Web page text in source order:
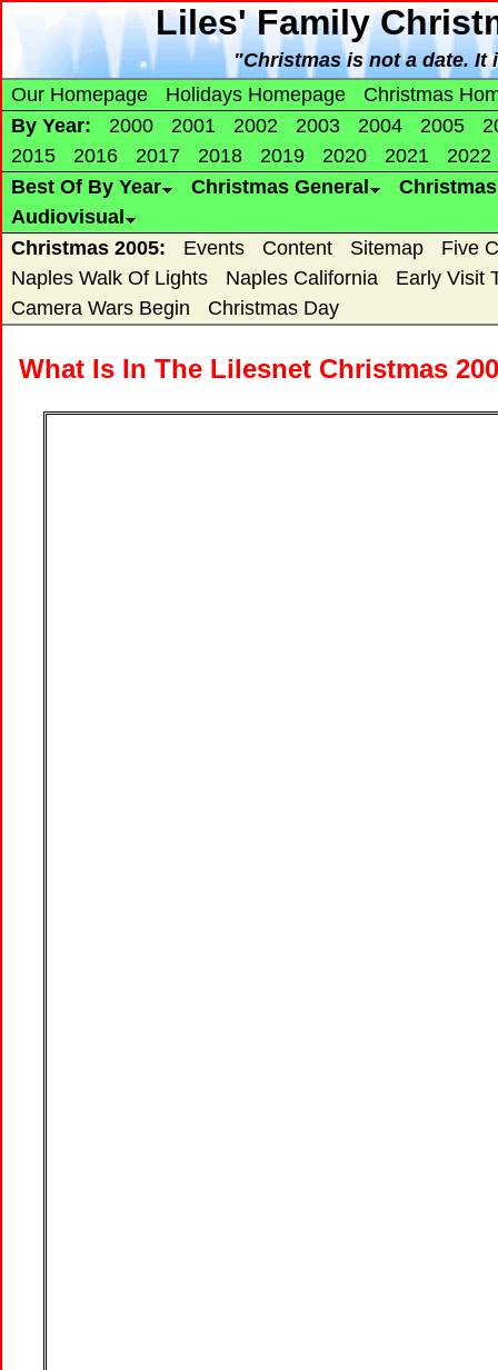
Liles' Family
"Christmas is not a date. It
Our Homepage
Holidays Homepage
Christmas
By Year:
2000 2001 2002 2003 2004 2005
2015
2016 2017 2018 2019 2020 2021
2022
Best Of By Year
Christmas General
Audiovisual
Christmas 2005:
Events Content Sitemap
Five
Naples Walk Of Lights
Naples California
Early Visit
Camera Wars Begin
Christmas Day
What Is In The Lilesnet Christmas